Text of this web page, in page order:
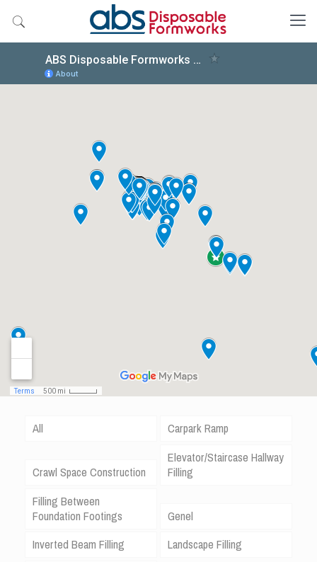
All
Carpark Ramp
Crawl Space Construction
Elevator/Staircase Hallway
Filling
Filling Between
Foundation Footings
Genel
Inverted Beam Filling
Landscape Filling